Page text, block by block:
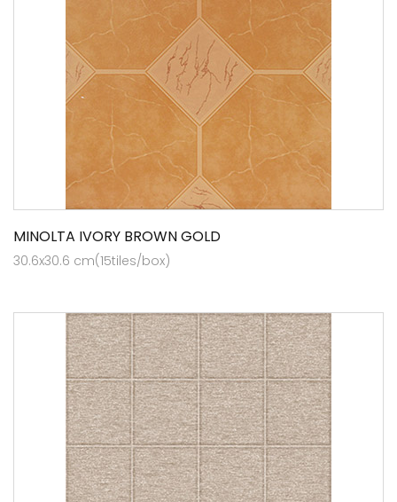
MINOLTA IVORY BROWN GOLD
30.6x30.6 cm(15tiles/box)